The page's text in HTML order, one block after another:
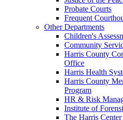
Probate Courts
Frequent
Other Departments
Children's
Community
Harris County
Office
Harris Health
Harris County
Program
HR & Risk
Institute of
The Harris